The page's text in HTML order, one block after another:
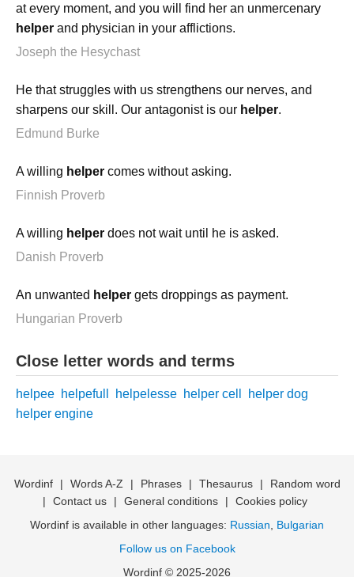
at every moment, and you will find her an unmercenary
helper and physician in your afflictions.
Joseph the Hesychast
He that struggles with us strengthens our nerves, and
sharpens our skill. Our antagonist is our helper.
Edmund Burke
A willing helper comes without asking.
Finnish Proverb
A willing helper does not wait until he is asked.
Danish Proverb
An unwanted helper gets droppings as payment.
Hungarian Proverb
Close letter words and terms
helpee helpefull helpelesse helper cell
helper dog
helper engine
Wordinf | Words A-Z | Phrases | Thesaurus |
Random word
|
Contact us | General conditions |
Cookies policy
Wordinf is available in other languages: Russian, Bulgarian
Follow us on Facebook
Wordinf © 2025-2026